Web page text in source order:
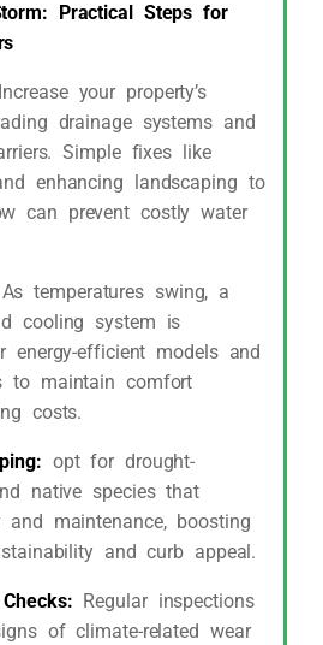
Practical Steps for
Increase your property’s
drainage systems and
Simple fixes like
enhancing landscaping to
can prevent costly water
As temperatures swing, a
cooling system is
energy-efficient models and
to maintain comfort
costs.
opt for drought-
native species that
and maintenance, boosting
and curb appeal.
Regular inspections
of climate-related wear